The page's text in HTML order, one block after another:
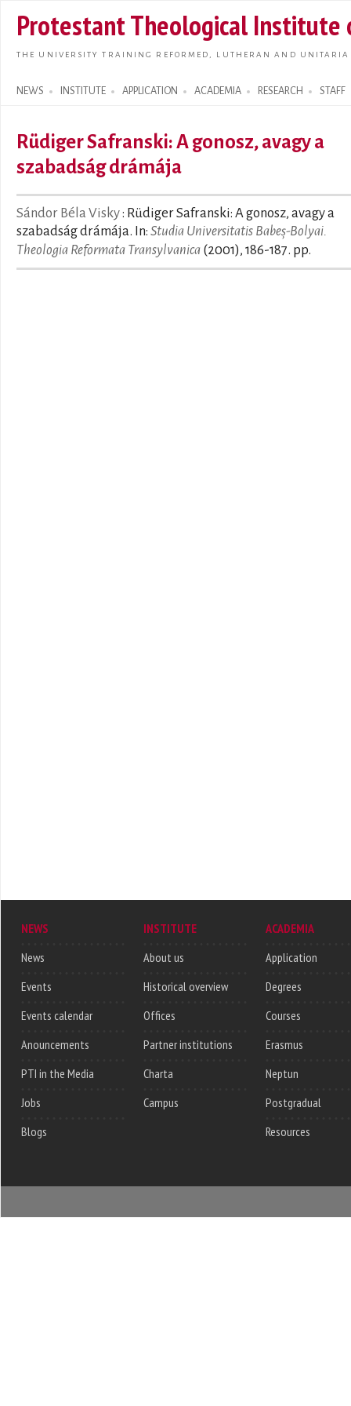
main
Protestant Theological Institute
THE UNIVERSITY TRAINING REFORMED, LUTHERAN AND
NEWS INSTITUTE APPLICATION ACADEMIA RESEARCH STAFF
Search form
Rüdiger Safranski: A gonosz, avagy a
szabadság drámája
Sándor Béla Visky: Rüdiger Safranski: A gonosz, avagy a
szabadság drámája. In: Studia Universitatis Babeș-Bolyai.
Theologia Reformata Transylvanica (2001), 186-187. pp.
NEWS
News
Events
Events calendar
Anouncements
PTI in the Media
Jobs
Blogs
INSTITUTE
About us
Historical overview
Offices
Partner institutions
Charta
Campus
ACADEMIA
Application
Degrees
Courses
Erasmus
Neptun
Postgradual
Resources